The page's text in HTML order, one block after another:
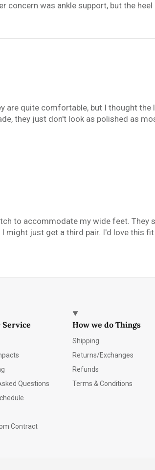
was ankle support, but the
are quite comfortable, but I thought
they just don't look as polished as
to accommodate my wide feet. They
just get a third pair. I'd love this
Questions
Contract
How we do Things
Shipping
Returns/Exchanges
Refunds
Terms & Conditions